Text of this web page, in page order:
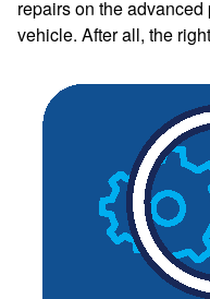
repairs on the
vehicle. After all, the